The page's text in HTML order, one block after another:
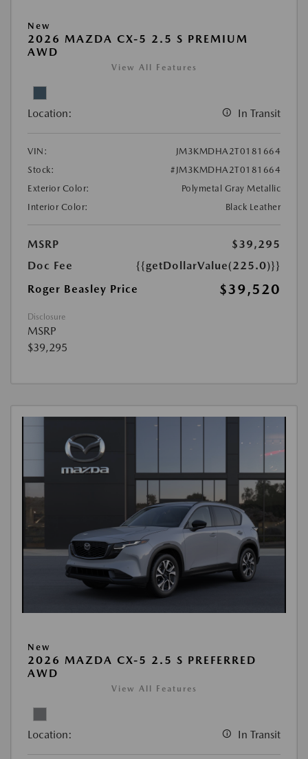
New
2026 MAZDA CX-5 2.5 S PREMIUM
AWD
View All Features
Location: In Transit
VIN:
JM3KMDHA2T0181664
Stock:
#JM3KMDHA2T0181664
Exterior Color:
Polymetal Gray Metallic
Interior Color:
Black Leather
MSRP
$39,295
Doc Fee
{{getDollarValue(225.0)}}
Roger Beasley Price
$39,520
Disclosure
MSRP
$39,295
New
2026 MAZDA CX-5 2.5 S PREFERRED
AWD
View All Features
Location: In Transit